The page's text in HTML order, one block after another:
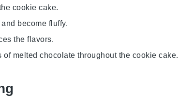
cookie cake.
become fluffy.
the flavors.
melted chocolate throughout the cookie cake.